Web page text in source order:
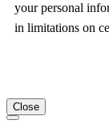
your personal
in limitations on
Close